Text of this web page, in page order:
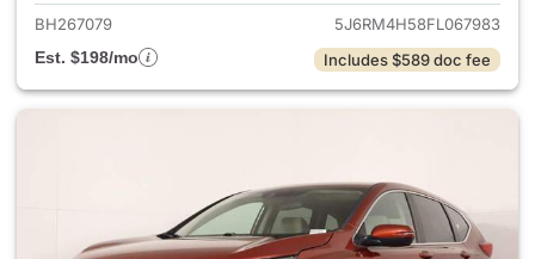
BH267079
5J6RM4H58FL067983
Est. $198/mo
Includes $589 doc fee